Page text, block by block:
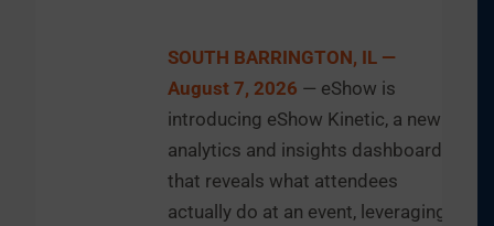
SOUTH BARRINGTON, IL —
August 7, 2026 — eShow is
introducing eShow Kinetic, a new
analytics and insights dashboard
that reveals what attendees
actually do at an event, leveraging